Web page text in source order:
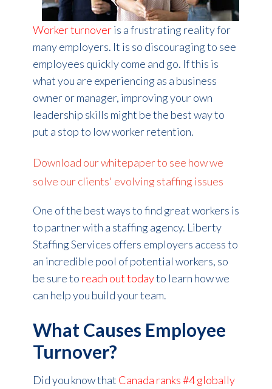
Worker turnoveris a frustrating reality for
many employers. It is so discouraging to see
employees quickly come and go. If this is
what you are experiencing as a business
owner or manager, improving your own
leadership skills might be the best way to
put a stop to low worker retention.
Download our whitepaper to see how we
solve our clients' evolving staffing issues
One of the best ways to find great workers is
to partner with a staffing agency. Liberty
Staffing Services offers employers access to
an incredible pool of potential workers, so
be sure to reach out todayto learn how we
can help you build your team.
What Causes Employee
Turnover?
Did you know that Canada ranks #4 globally